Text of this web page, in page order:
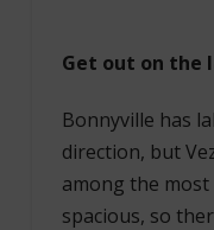
Get out on the
Bonnyville has
direction, but
among the most
spacious, so